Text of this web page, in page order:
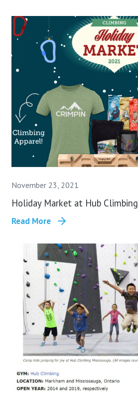
November 23, 2021
Holiday Market at Hub Climbing
Read More